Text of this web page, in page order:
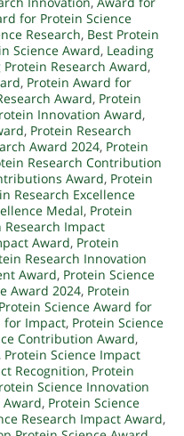
for Protein Science
Research, Best Protein
Science Award, Leading
Protein Research Award,
, Protein Award for
Award, Protein
Innovation Award,
, Protein Research
Award 2024, Protein
Research Contribution
Award, Protein
Research Excellence
Medal, Protein
Research Impact
Award, Protein
Research Innovation
Award, Protein Science
Award 2024, Protein
Protein Science Award for
for Impact, Protein Science
Contribution Award,
, Protein Science Impact
Recognition, Protein
Science Innovation
Award, Protein Science
Research Impact Award,